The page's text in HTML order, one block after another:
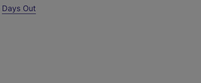
Days Out